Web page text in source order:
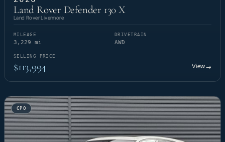
Land Rover Defender 130 X
Land Rover Livermore
MILEAGE
3,229 mi
DRIVETRAIN
AWD
SELLING PRICE
$113,994 View→
CPO